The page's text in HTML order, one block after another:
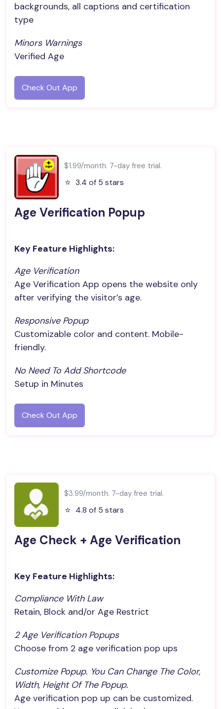
backgrounds, all captions and certification
type
Minors Warnings
Verified Age
Check Out App
$1.99/month. 7-day free trial.
⭐️ 3.4 of 5 stars
Age Verification Popup
Key Feature Highlights:
Age Verification
Age Verification App opens the website only
after verifying the visitor’s age.
Responsive Popup
Customizable color and content. Mobile-
friendly.
No Need To Add Shortcode
Setup in Minutes
Check Out App
$3.99/month. 7-day free trial.
⭐️ 4.8 of 5 stars
Age Check + Age Verification
Key Feature Highlights:
Compliance With Law
Retain, Block and/or Age Restrict
2 Age Verification Popups
Choose from 2 age verification pop ups
Customize Popup. You Can Change The Color,
Width, Height Of The Popup.
Age verification pop up can be customized.